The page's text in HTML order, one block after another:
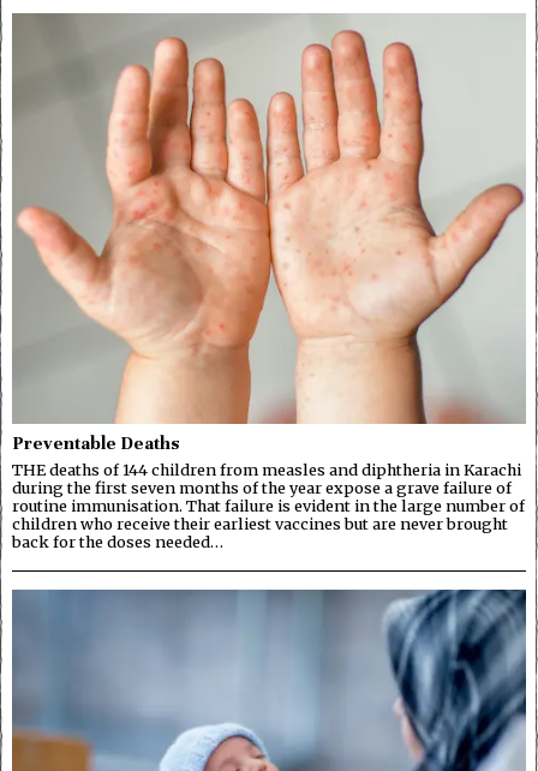
Preventable Deaths
THE deaths of 144 children from measles and diphtheria in Karachi
during the first seven months of the year expose a grave failure of
routine immunisation. That failure is evident in the large number of
children who receive their earliest vaccines but are never brought
back for the doses needed…